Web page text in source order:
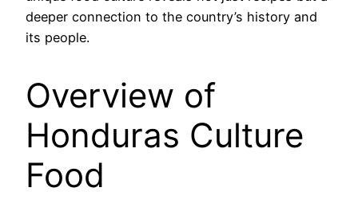
deeper connection to the country’s history and
its people.
Overview of
Honduras Culture
Food